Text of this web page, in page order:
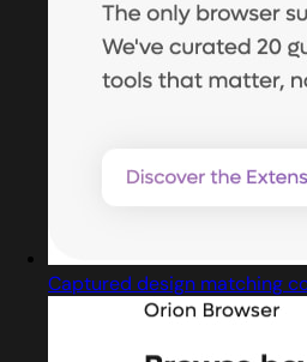
Captured design matching